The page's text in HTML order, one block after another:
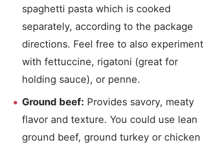
spaghetti pasta which is cooked
separately, according to the package
directions. Feel free to also experiment
with fettuccine, rigatoni (great for
holding sauce), or penne.
Ground beef: Provides savory, meaty
flavor and texture. You could use lean
ground beef, ground turkey or chicken